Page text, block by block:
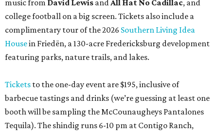
13454 Lower Crabapple Rd.
promotedseries
Grapevine